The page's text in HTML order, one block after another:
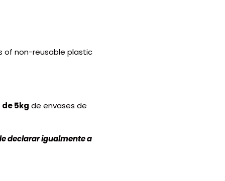
of non-reusable plastic
5kg de envases de
declarar igualmente a